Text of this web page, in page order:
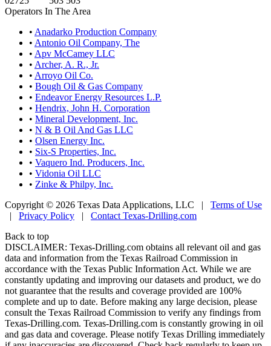
Operators In The Area
• Anadarko Production Company
• Antonio Oil Company, The
• Apv McCamey LLC
• Archer, A. R., Jr.
• Arroyo Oil Co.
• Bough Oil & Gas Company
• Endeavor Energy Resources L.P.
• Hendrix, John H. Corporation
• Mineral Development, Inc.
• N & B Oil And Gas LLC
• Olsen Energy Inc.
• Six-S Properties, Inc.
• Vaquero Ind. Producers, Inc.
• Vidonia Oil LLC
• Zinke & Philpy, Inc.
Copyright © 2026 Texas Data Applications, LLC | Terms of Use
| Privacy Policy | Contact Texas-Drilling.com
Back to top
DISCLAIMER: Texas-Drilling.com obtains all relevant oil and gas
data and information from the Texas Railroad Commission in
accordance with the Texas Public Information Act. While we are
constantly updating and improving our datasets and product, we do
not guarantee that the results and coverage provided are 100%
complete and up to date. Before making any large decision, please
consult the Texas Railroad Commission to verify any findings from
Texas-Drilling.com. Texas-Drilling.com is constantly growing in oil
and gas data and coverage. Please notify Texas Drilling immediately